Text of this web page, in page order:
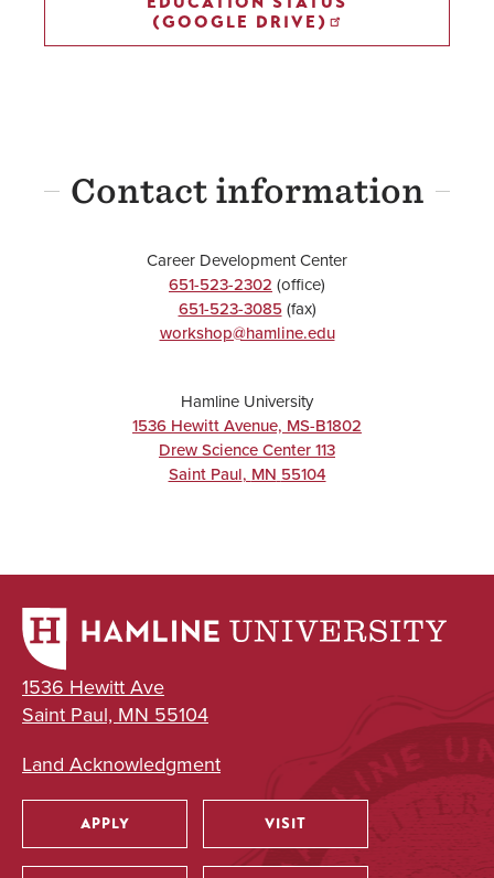
(GOOGLE DRIVE)
Contact information
Career Development Center
651-523-2302 (office)
651-523-3085(fax)
workshop@hamline.edu
Hamline University
1536 Hewitt Avenue, MS-B1802
Drew Science Center 113
Saint Paul, MN 55104
1536 Hewitt Ave
Saint Paul, MN 55104
Land Acknowledgment
Utility
APPLY VISIT